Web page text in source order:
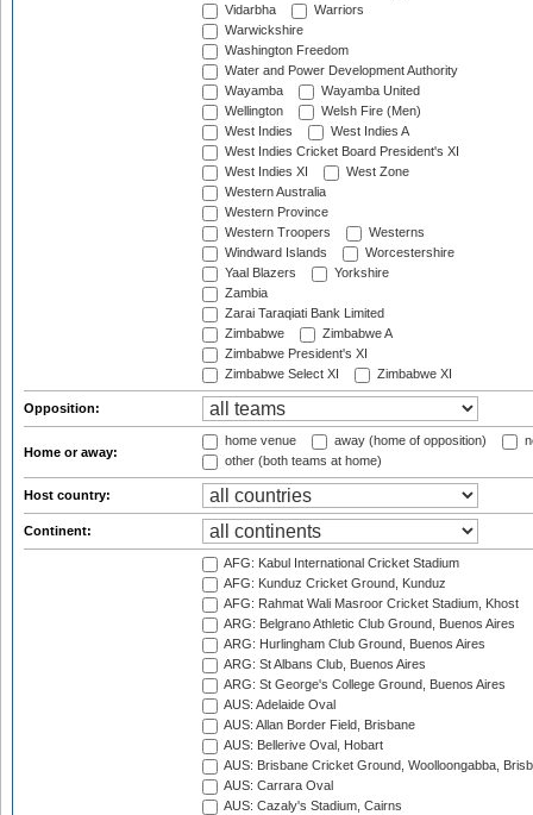
Vidarbha
Warriors
Warwickshire
Washington Freedom
Water and Power Development Authority
Wayamba
Wayamba United
Wellington
Welsh Fire (Men)
West Indies
West Indies A
West Indies Cricket Board President's XI
West Indies XI
West Zone
Western Australia
Western Province
Western Troopers
Westerns
Windward Islands
Worcestershire
Yaal Blazers
Yorkshire
Zambia
Zarai Taraqiati Bank Limited
Zimbabwe
Zimbabwe A
Zimbabwe President's XI
Zimbabwe Select XI
Zimbabwe XI
Opposition:
Home or away:
home venue away (home of opposition)
other (both teams at home)
Host country:
Continent:
AFG: Kabul International Cricket Stadium
AFG: Kunduz Cricket Ground, Kunduz
AFG: Rahmat Wali Masroor Cricket Stadium, Khost
ARG: Belgrano Athletic Club Ground, Buenos Aires
ARG: Hurlingham Club Ground, Buenos Aires
ARG: St Albans Club, Buenos Aires
ARG: St George's College Ground, Buenos Aires
AUS: Adelaide Oval
AUS: Allan Border Field, Brisbane
AUS: Bellerive Oval, Hobart
AUS: Brisbane Cricket Ground, Woolloongabba,
AUS: Carrara Oval
AUS: Cazaly's Stadium, Cairns